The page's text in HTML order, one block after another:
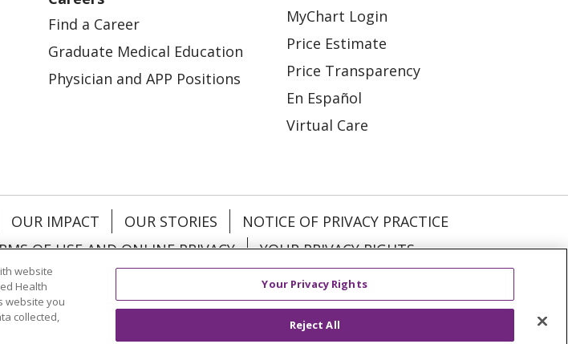
Find a Career
Graduate Medical Education
Physician and APP Positions
MyChart Login
Price Estimate
Price Transparency
En Español
Virtual Care
OUR IMPACT OUR STORIES
NOTICE OF PRIVACY PRACTICE
OF USE AND ONLINE PRIVACY
YOUR PRIVACY RIGHTS
SHQIP Deutsch Italiano
website
Health
website you
collected,
Your Privacy Rights
Reject All